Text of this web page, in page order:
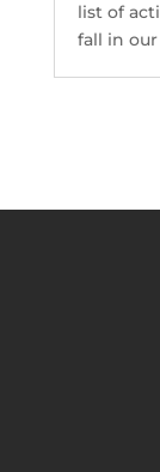
list of
fall in our